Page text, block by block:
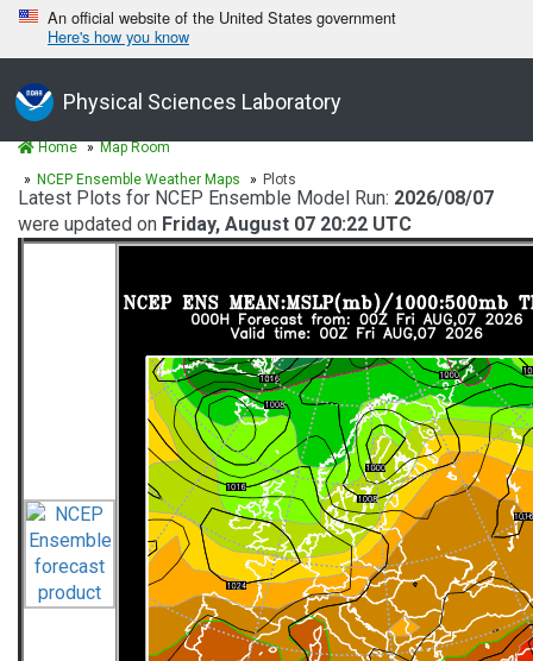
An official website of the United States government
Here's how you know
Physical Sciences Laboratory
Home
Map Room
NCEP Ensemble Weather Maps
Plots
Latest Plots for NCEP Ensemble Model Run: 2026/08/07
were updated on Friday, August 07 20:22 UTC